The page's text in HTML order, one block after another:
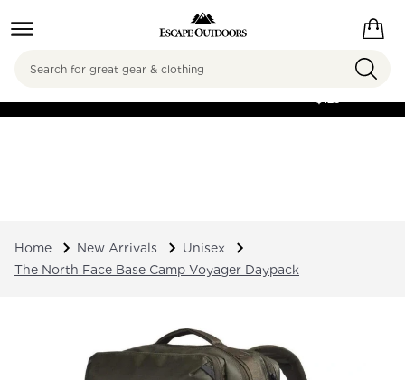
FREE SHIPPING ON
$125
Search
Home New Arrivals
Unisex
The North Face Base Camp Voyager Daypack